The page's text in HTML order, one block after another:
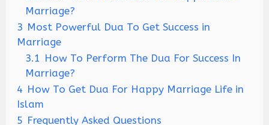
Marriage?
3 Most Powerful Dua To Get Success in
Marriage
3.1 How To Perform The Dua For Success In
Marriage?
4 How To Get Dua For Happy Marriage Life in
Islam
5 Frequently Asked Questions